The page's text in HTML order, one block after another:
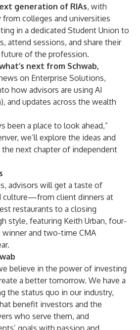
generation of RIAs, with
colleges and universities
in a dedicated Student Union to
attend sessions, and share their
of the profession.
next from Schwab,
on Enterprise Solutions,
how advisors are using AI
and updates across the wealth
been a place to look ahead,”
we’ll explore the ideas and
next chapter of independent
advisors will get a taste of
culture—from client dinners at
restaurants to a closing
style, featuring Keith Urban, four-
winner and two-time CMA
believe in the power of investing
a better tomorrow. We have a
the status quo in our industry,
benefit investors and the
who serve them, and
goals with passion and